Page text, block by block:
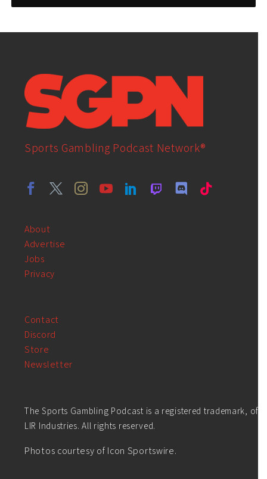
Sports Gambling Podcast Network®
About
Advertise
Jobs
Privacy
Contact
Discord
Store
Newsletter
The Sports Gambling Podcast is a registered trademark, of
LIR Industries. All rights reserved.
Photos courtesy of Icon Sportswire.